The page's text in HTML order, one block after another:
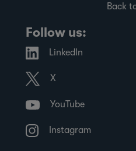
Back
Follow us:
LinkedIn
X
YouTube
Instagram